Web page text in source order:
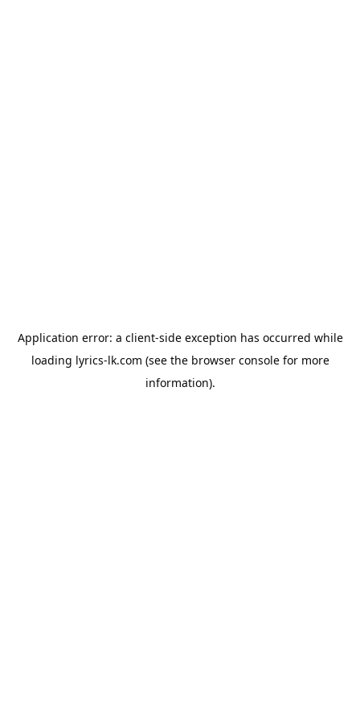
Application error: a client-side exception has occurred while
loading lyrics-lk.com (see the browser consolefor more
information).